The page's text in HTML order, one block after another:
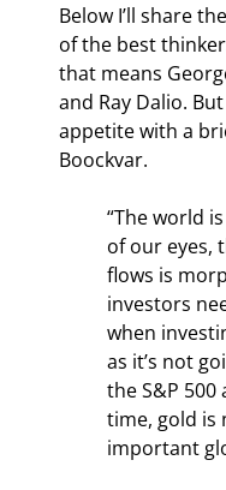
Below I’ll share
of the best
that means
and Ray Dalio.
appetite with a
Boockvar.
“The world
of our eyes,
flows is
investors
when
as it’s not
the S&P 500
time, gold is
important